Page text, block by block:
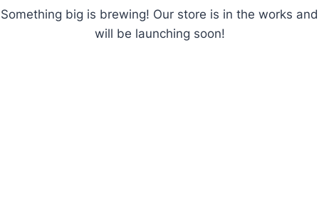
Something big is brewing! Our store is in the works and
will be launching soon!